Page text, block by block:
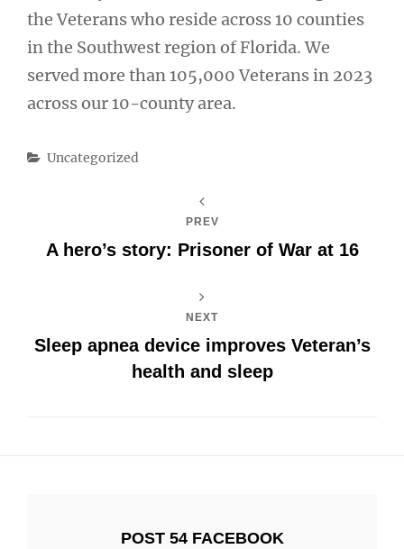
the Veterans who reside across 10 counties
in the Southwest region of Florida. We
served more than 105,000 Veterans in 2023
across our 10-county area.
Categories
Uncategorized
PREV
A hero’s story: Prisoner of War at 16
NEXT
Sleep apnea device improves Veteran’s
health and sleep
POST 54 FACEBOOK